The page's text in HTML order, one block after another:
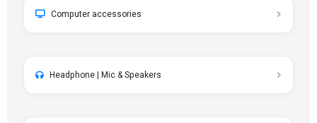
Computer accessories
Headphone | Mic & Speakers